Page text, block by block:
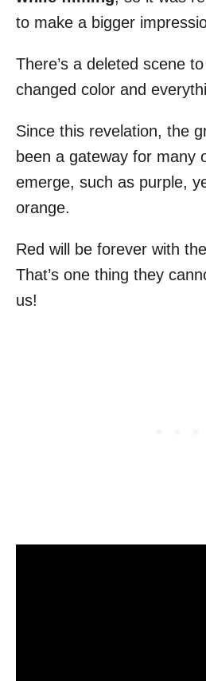
to make a bigger
There’s a deleted scene
changed color and
Since this revelation, the
been a gateway for many
emerge, such as purple,
orange.
Red will be forever with
That’s one thing they
us!